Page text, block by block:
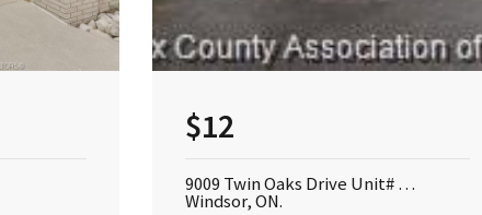
$12
9009 Twin Oaks Drive Unit# …
Windsor, ON.